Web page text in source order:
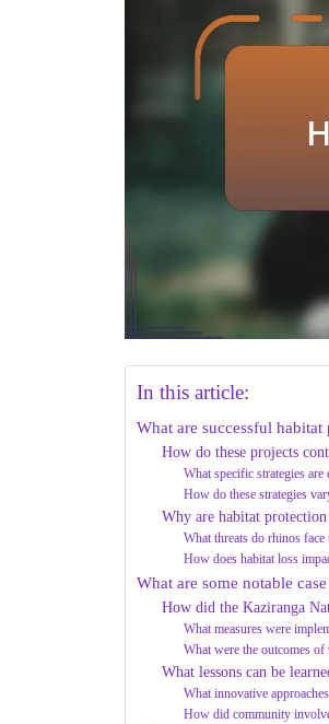
In this article:
What are successful
How do these projects
What specific strategies
How do these strategies
Why are habitat
What threats do rhinos face
How does habitat loss
What are some notable
How did the Kaziranga
What measures were
What were the outcomes
What lessons can be
What innovative
How did community